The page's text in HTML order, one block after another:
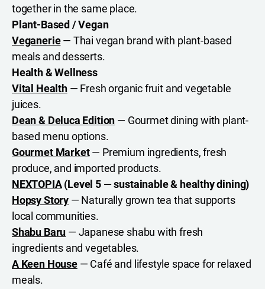
together in the same place.
Plant-Based / Vegan
Veganerie— Thai vegan brand with plant-based
meals and desserts.
Health & Wellness
Vital Health— Fresh organic fruit and vegetable
juices.
Dean & Deluca Edition — Gourmet dining with plant-
based menu options.
Gourmet Market— Premium ingredients, fresh
produce, and imported products.
NEXTOPIA(Level 5 — sustainable & healthy dining)
Hopsy Story — Naturally grown tea that supports
local communities.
Shabu Baru — Japanese shabu with fresh
ingredients and vegetables.
A Keen House— Café and lifestyle space for relaxed
meals.